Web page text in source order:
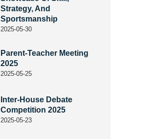
Strategy, And
Sportsmanship
2025-05-30
Parent-Teacher Meeting
2025
2025-05-25
Inter-House Debate
Competition 2025
2025-05-23